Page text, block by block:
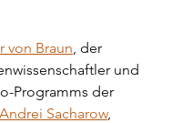
von Braun, der
und
Programms der
Andrei Sacharow,